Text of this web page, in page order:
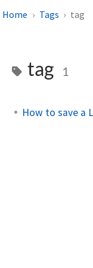
Home Tags tag
tag 1
How to save a